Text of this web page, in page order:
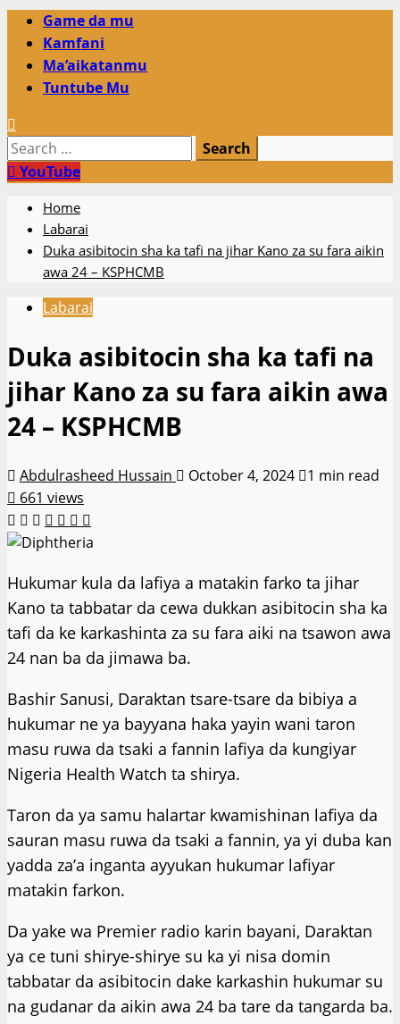
Primary
Menu
Game da mu
Kamfani
Ma’aikatanmu
Tuntube Mu
Search
for:YouTube
Home
Labarai
Duka asibitocin sha ka tafi na jihar Kano za su fara aikin
awa 24 – KSPHCMB
Labarai
Duka asibitocin sha ka tafi na
jihar Kano za su fara aikin awa
24 – KSPHCMB
Abdulrasheed Hussain October 4, 2024
1 min read
661 views
Hukumar kula da lafiya a matakin farko ta jihar
Kano ta tabbatar da cewa dukkan asibitocin sha ka
tafi da ke karkashinta za su fara aiki na tsawon awa
24 nan ba da jimawa ba.
Bashir Sanusi, Daraktan tsare-tsare da bibiya a
hukumar ne ya bayyana haka yayin wani taron
masu ruwa da tsaki a fannin lafiya da kungiyar
Nigeria Health Watch ta shirya.
Taron da ya samu halartar kwamishinan lafiya da
sauran masu ruwa da tsaki a fannin, ya yi duba kan
yadda za’a inganta ayyukan hukumar lafiyar
matakin farkon.
Da yake wa Premier radio karin bayani, Daraktan
ya ce tuni shirye-shirye su ka yi nisa domin
tabbatar da asibitocin dake karkashin hukumar su
na gudanar da aikin awa 24 ba tare da tangarda ba.